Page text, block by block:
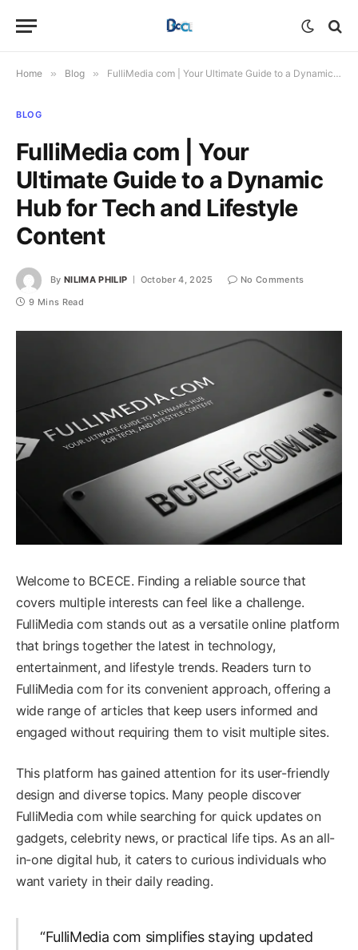
Home » Blog » FulliMedia com | Your Ultimate Guide to a Dynamic Hub for Tech and Lifestyle Content
BLOG
FulliMedia com | Your
Ultimate Guide to a Dynamic
Hub for Tech and Lifestyle
Content
By NILIMA PHILIP October 4, 2025
No Comments
9 Mins Read
Welcome to BCECE. Finding a reliable source that
covers multiple interests can feel like a challenge.
FulliMedia com stands out as a versatile online platform
that brings together the latest in technology,
entertainment, and lifestyle trends. Readers turn to
FulliMedia com for its convenient approach, offering a
wide range of articles that keep users informed and
engaged without requiring them to visit multiple sites.
This platform has gained attention for its user-friendly
design and diverse topics. Many people discover
FulliMedia com while searching for quick updates on
gadgets, celebrity news, or practical life tips. As an all-
in-one digital hub, it caters to curious individuals who
want variety in their daily reading.
“FulliMedia com simplifies staying updated